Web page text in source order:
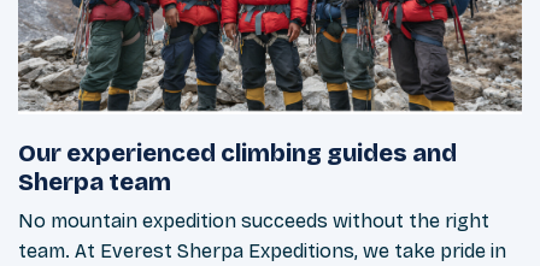
Our experienced climbing guides and
Sherpa team
No mountain expedition succeeds without the right
team. At Everest Sherpa Expeditions, we take pride in